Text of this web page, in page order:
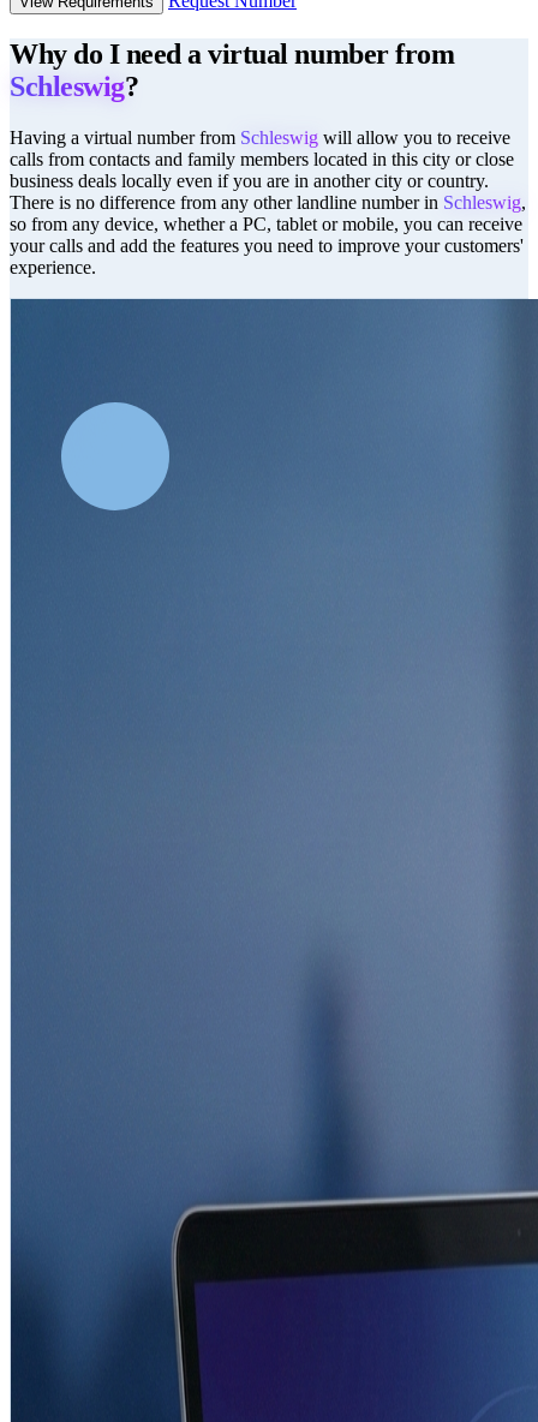
Why do I need a virtual number from
Schleswig?
Having a virtual number from Schleswig will allow you to receive
calls from contacts and family members located in this city or close
business deals locally even if you are in another city or country.
There is no difference from any other landline number in Schleswig,
so from any device, whether a PC, tablet or mobile, you can receive
your calls and add the features you need to improve your customers'
experience.